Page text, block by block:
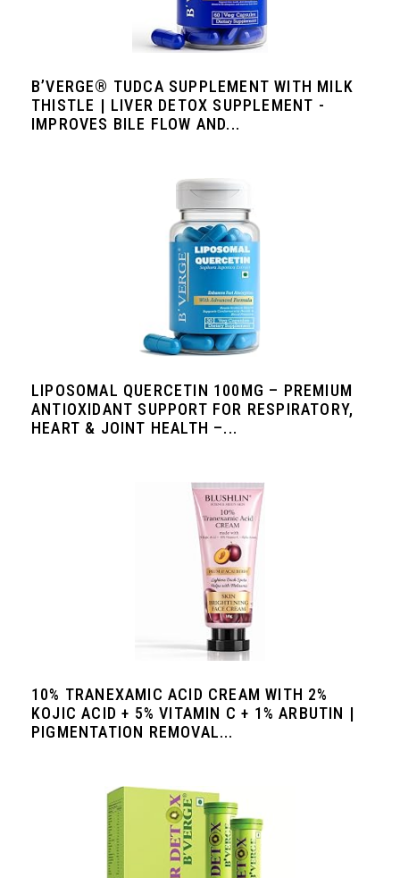
B’VERGE® TUDCA SUPPLEMENT WITH MILK
THISTLE | LIVER DETOX SUPPLEMENT -
IMPROVES BILE FLOW AND...
LIPOSOMAL QUERCETIN 100MG – PREMIUM
ANTIOXIDANT SUPPORT FOR RESPIRATORY,
HEART & JOINT HEALTH –...
10% TRANEXAMIC ACID CREAM WITH 2%
KOJIC ACID + 5% VITAMIN C + 1% ARBUTIN |
PIGMENTATION REMOVAL...